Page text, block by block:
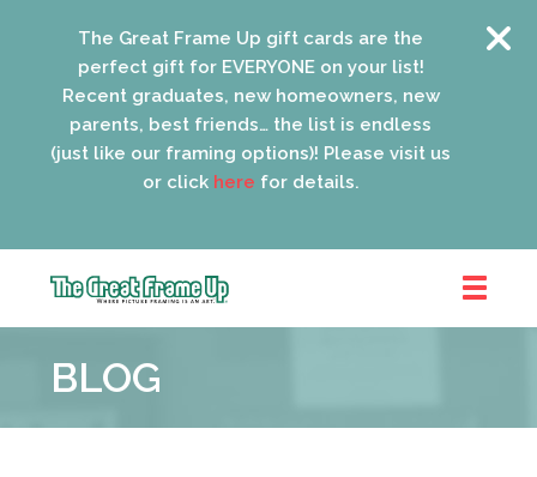
The Great Frame Up gift cards are the
perfect gift for EVERYONE on your list!
Recent graduates, new homeowners, new
parents, best friends… the list is endless
(just like our framing options)! Please visit us
or clickherefor details.
Frame
::
BLOG